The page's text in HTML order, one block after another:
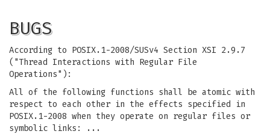
BUGS
According to POSIX.1-2008/SUSv4 Section XSI 2.9.7
("Thread Interactions with Regular File
Operations"):
All of the following functions shall be atomic with
respect to each other in the effects specified in
POSIX.1-2008 when they operate on regular files or
symbolic links: ...